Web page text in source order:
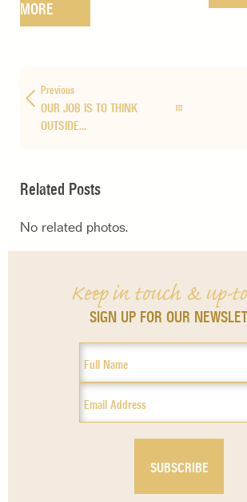
MORE
Previous
OUR JOB IS TO THINK
OUTSIDE…
Related Posts
No related photos.
Keep in touch & up-
SIGN UP FOR OUR